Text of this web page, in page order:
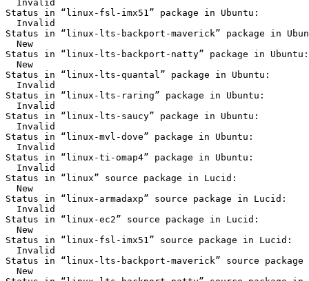
  Invalid
Status in “linux-fsl-imx51” package in Ubuntu:
  Invalid
Status in “linux-lts-backport-maverick” package in
  New
Status in “linux-lts-backport-natty” package in Ubuntu:
  New
Status in “linux-lts-quantal” package in Ubuntu:
  Invalid
Status in “linux-lts-raring” package in Ubuntu:
  Invalid
Status in “linux-lts-saucy” package in Ubuntu:
  Invalid
Status in “linux-mvl-dove” package in Ubuntu:
  Invalid
Status in “linux-ti-omap4” package in Ubuntu:
  Invalid
Status in “linux” source package in Lucid:
  New
Status in “linux-armadaxp” source package in Lucid:
  Invalid
Status in “linux-ec2” source package in Lucid:
  New
Status in “linux-fsl-imx51” source package in Lucid:
  Invalid
Status in “linux-lts-backport-maverick” source
  New